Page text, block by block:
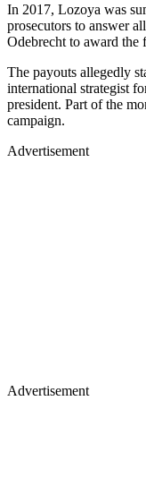
In 2017, Lozoya was
prosecutors to answer
Odebrecht to award the
The payouts allegedly
international strategist
president. Part of the
campaign.
Advertisement
Advertisement